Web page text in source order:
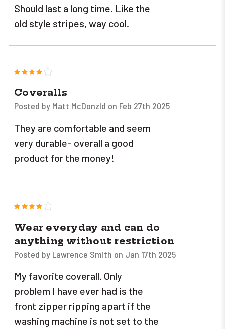
Should last a long time. Like the
old style stripes, way cool.
Coveralls
Posted by Matt McDonzld on Feb 27th 2025
They are comfortable and seem
very durable- overall a good
product for the money!
Wear everyday and can do
anything without restriction
Posted by Lawrence Smith on Jan 17th 2025
My favorite coverall. Only
problem I have ever had is the
front zipper ripping apart if the
washing machine is not set to the